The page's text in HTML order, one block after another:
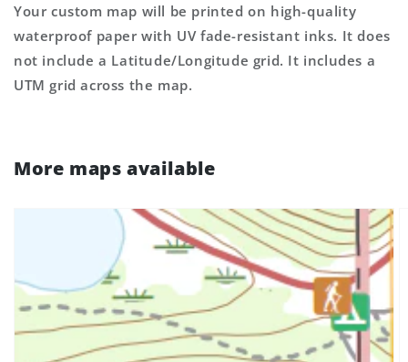
Your custom map will be printed on high-quality
waterproof paper with UV fade-resistant inks. It does
not include a Latitude/Longitude grid. It includes a
UTM grid across the map.
More maps available